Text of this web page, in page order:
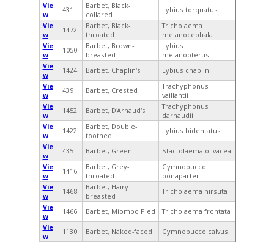
Vie
w
431
Barbet, Black-
collared
Lybius torquatus
Vie
w
1472
Barbet, Black-
throated
Tricholaema
melanocephala
Vie
w
1050
Barbet, Brown-
breasted
Lybius
melanopterus
Vie
w
1424 Barbet, Chaplin's
Lybius chaplini
Vie
w
439 Barbet, Crested
Trachyphonus
vaillantii
Vie
w
1452 Barbet, D'Arnaud's
Trachyphonus
darnaudii
Vie
w
1422
Barbet, Double-
toothed
Lybius bidentatus
Vie
w
435 Barbet, Green
Stactolaema olivacea
Vie
w
1416
Barbet, Grey-
throated
Gymnobucco
bonapartei
Vie
w
1468
Barbet, Hairy-
breasted
Tricholaema hirsuta
Vie
w
1466 Barbet, Miombo Pied
Tricholaema frontata
Vie
w
1130 Barbet, Naked-faced
Gymnobucco calvus